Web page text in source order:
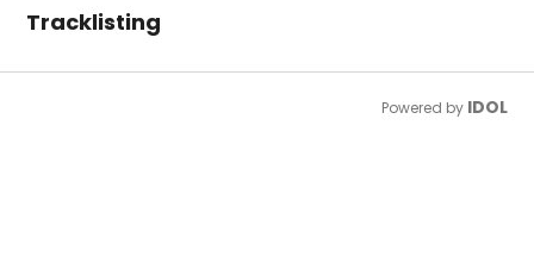
Tracklisting
Powered by IDOL